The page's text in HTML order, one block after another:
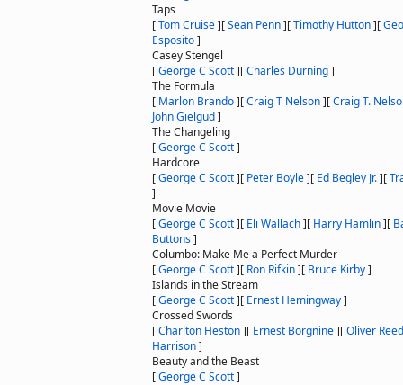
Taps
[Tom Cruise][Sean Penn][Timothy Hutton][
Esposito]
Casey Stengel
[George C Scott][Charles Durning]
The Formula
[ Marlon Brando][Craig T Nelson][Craig T.
John Gielgud]
The Changeling
[George C Scott]
Hardcore
[George C Scott][ Peter Boyle][ Ed Begley Jr.][
]
Movie Movie
[George C Scott][ Eli Wallach][ Harry Hamlin][
Buttons]
Columbo: Make Me a Perfect Murder
[George C Scott][ Ron Rifkin][ Bruce Kirby]
Islands in the Stream
[George C Scott][ Ernest Hemingway]
Crossed Swords
[Charlton Heston][ Ernest Borgnine][Oliver Reed
Harrison]
Beauty and the Beast
[George C Scott]